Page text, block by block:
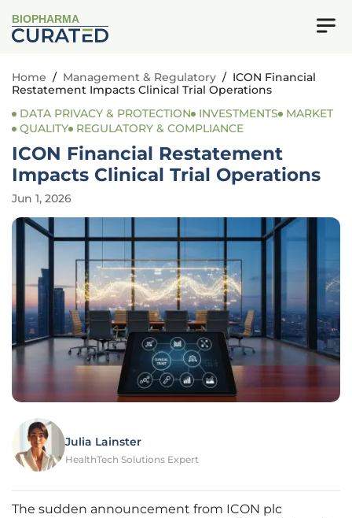
BIOPHARMA
Home / Management & Regulatory / ICON Financial
Restatement Impacts Clinical Trial Operations
DATA PRIVACY & PROTECTION
INVESTMENTS
MARKET
QUALITY
REGULATORY & COMPLIANCE
ICON Financial Restatement
Impacts Clinical Trial Operations
Jun 1, 2026
Julia Lainster
HealthTech Solutions Expert
The sudden announcement from ICON plc